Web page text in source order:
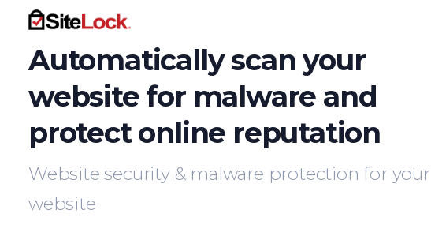
Automatically scan your
website for malware and
protect online reputation
Website security & malware protection for your
website